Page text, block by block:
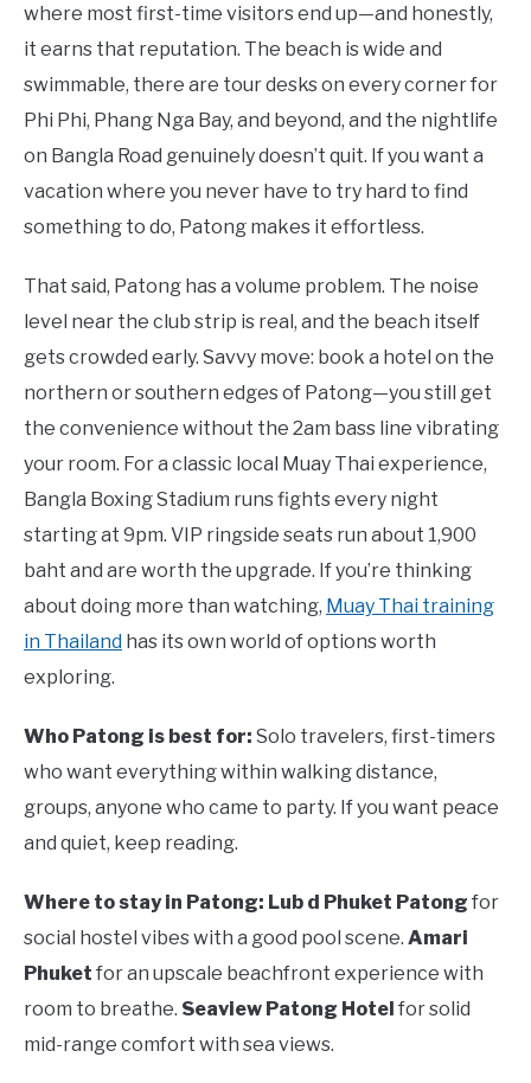
where most first-time visitors end up—and honestly,
it earns that reputation. The beach is wide and
swimmable, there are tour desks on every corner for
Phi Phi, Phang Nga Bay, and beyond, and the nightlife
on Bangla Road genuinely doesn’t quit. If you want a
vacation where you never have to try hard to find
something to do, Patong makes it effortless.
That said, Patong has a volume problem. The noise
level near the club strip is real, and the beach itself
gets crowded early. Savvy move: book a hotel on the
northern or southern edges of Patong—you still get
the convenience without the 2am bass line vibrating
your room. For a classic local Muay Thai experience,
Bangla Boxing Stadium runs fights every night
starting at 9pm. VIP ringside seats run about 1,900
baht and are worth the upgrade. If you’re thinking
about doing more than watching, Muay Thai training
in Thailand has its own world of options worth
exploring.
Who Patong is best for: Solo travelers, first-timers
who want everything within walking distance,
groups, anyone who came to party. If you want peace
and quiet, keep reading.
Where to stay in Patong: Lub d Phuket Patong for
social hostel vibes with a good pool scene. Amari
Phuket for an upscale beachfront experience with
room to breathe. Seaview Patong Hotel for solid
mid-range comfort with sea views.